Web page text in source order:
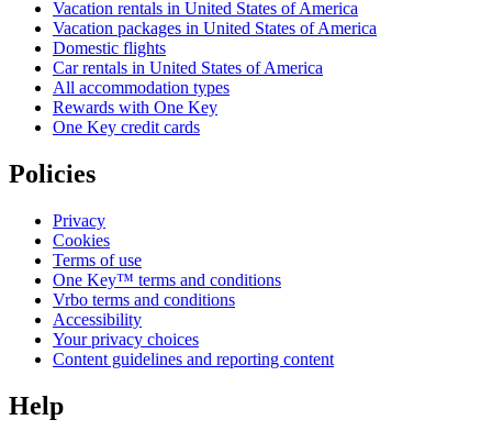
Vacation rentals in United States of America
Vacation packages in United States of America
Domestic flights
Car rentals in United States of America
All accommodation types
Rewards with One Key
One Key credit cards
Policies
Privacy
Cookies
Terms of use
One Key™ terms and conditions
Vrbo terms and conditions
Accessibility
Your privacy choices
Content guidelines and reporting content
Help